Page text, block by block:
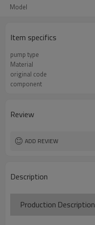
Model
Item specifics
pump type
Material
original code
component
Review
ADD REVIEW
Description